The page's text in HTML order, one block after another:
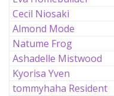
Cecil Niosaki
Almond Mode
Natume Frog
Ashadelle Mistwood
Kyorisa Yven
tommyhaha Resident